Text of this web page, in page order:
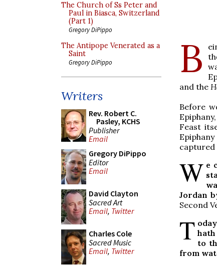
The Church of Ss Peter and
Paul in Biasca, Switzerland
(Part 1)
Gregory DiPippo
The Antipope Venerated as a
Saint
Gregory DiPippo
Writers
Rev. Robert C.
Pasley, KCHS
Publisher
Email
Gregory DiPippo
Editor
Email
David Clayton
Sacred Art
Email, Twitter
Charles Cole
Sacred Music
Email, Twitter
B
and the
Before
Feast
captured
W e
Jordan
Second
T to
from